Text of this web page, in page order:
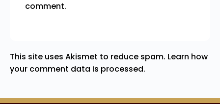
comment.
This site uses Akismet to reduce spam. Learn how
your comment data is processed.